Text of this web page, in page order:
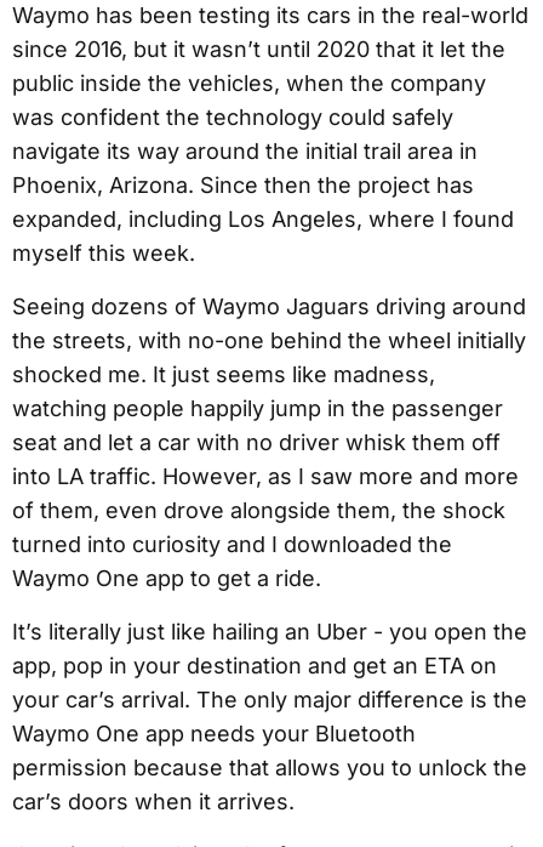
Waymo has been testing its cars in the real-world
since 2016, but it wasn’t until 2020 that it let the
public inside the vehicles, when the company
was confident the technology could safely
navigate its way around the initial trail area in
Phoenix, Arizona. Since then the project has
expanded, including Los Angeles, where I found
myself this week.
Seeing dozens of Waymo Jaguars driving around
the streets, with no-one behind the wheel initially
shocked me. It just seems like madness,
watching people happily jump in the passenger
seat and let a car with no driver whisk them off
into LA traffic. However, as I saw more and more
of them, even drove alongside them, the shock
turned into curiosity and I downloaded the
Waymo One app to get a ride.
It’s literally just like hailing an Uber - you open the
app, pop in your destination and get an ETA on
your car’s arrival. The only major difference is the
Waymo One app needs your Bluetooth
permission because that allows you to unlock the
car’s doors when it arrives.